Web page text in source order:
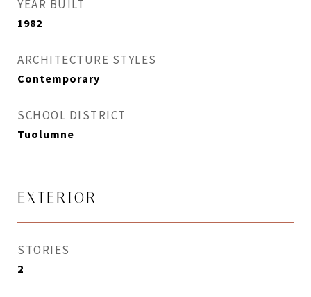
YEAR BUILT
1982
ARCHITECTURE STYLES
Contemporary
SCHOOL DISTRICT
Tuolumne
EXTERIOR
STORIES
2